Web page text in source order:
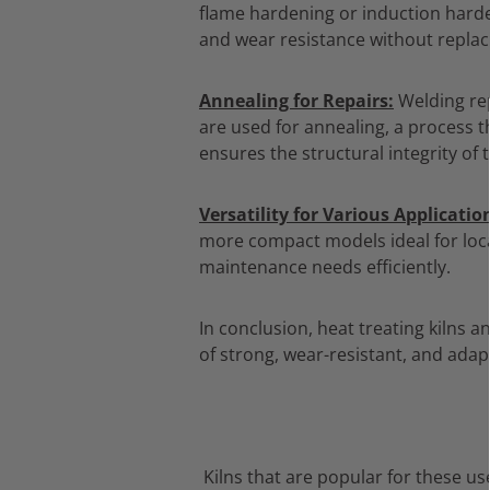
flame hardening or induction
and wear resistance without
Annealing for Repairs: Welding
are used for annealing, a process
ensures the structural integrity of
Versatility for Various
more compact models ideal for
maintenance needs efficiently.
In conclusion, heat treating kilns
of strong, wear-resistant, and
Kilns that are popular for these